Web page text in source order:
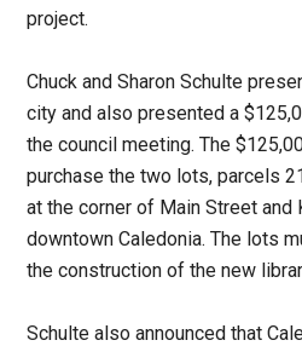
project.
Chuck and Sharon Schulte
city and also presented a
the council meeting. The
purchase the two lots, parcels
at the corner of Main Street and
downtown Caledonia. The lots
the construction of the new
Schulte also announced that